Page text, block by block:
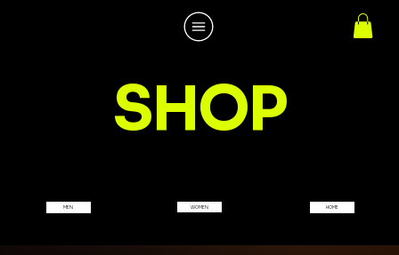
SHOP
MEN WOMEN HOME